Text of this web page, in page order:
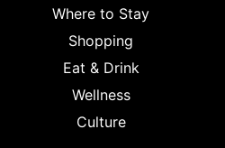
Where to Stay
Shopping
Eat & Drink
Wellness
Culture